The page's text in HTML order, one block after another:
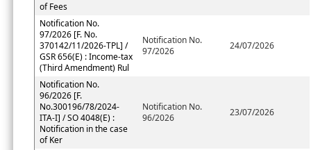
of Fees
Notification No.
97/2026 [F. No.
370142/11/2026-TPL] /
GSR 656(E) : Income-tax
(Third Amendment) Rul
Notification No.
97/2026
24/07/2026
Notification No.
96/2026 [F.
No.300196/78/2024-
ITA-I] / SO 4048(E) :
Notification in the case
of Ker
Notification No.
96/2026
23/07/2026